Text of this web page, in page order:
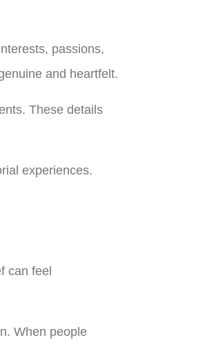
passions,
and heartfelt.
These details
experiences.
can feel
When people